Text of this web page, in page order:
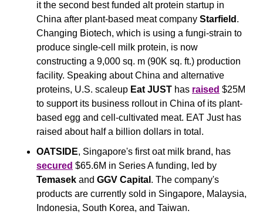
it the second best funded alt protein startup in
China after plant-based meat company Starfield .
Changing Biotech, which is using a fungi-strain to
produce single-cell milk protein, is now
constructing a 9,000 sq. m (90K sq. ft.) production
facility. Speaking about China and alternative
proteins, U.S. scaleup Eat JUST has raised $25M
to support its business rollout in China of its plant-
based egg and cell-cultivated meat. EAT Just has
raised about half a billion dollars in total.
OATSIDE
secured
Temasek and GGV Capital . The company's
products are currently sold in Singapore, Malaysia,
Indonesia, South Korea, and Taiwan.